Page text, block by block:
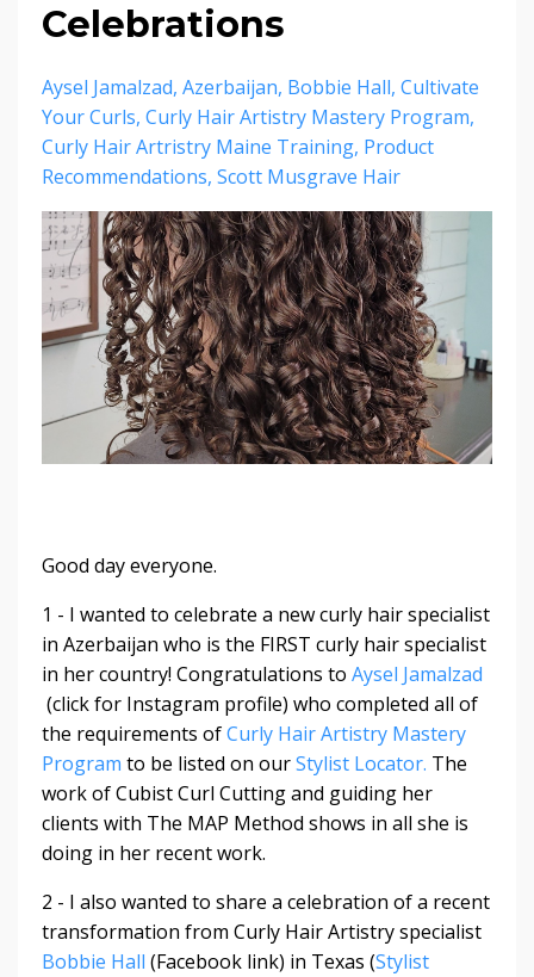
Celebrations
Aysel Jamalzad Azerbaijan Bobbie Hall Cultivate
Your Curls Curly Hair Artistry Mastery Program
Curly Hair Artristry Maine Training Product
Recommendations Scott Musgrave Hair
Good day everyone.
1 - I wanted to celebrate a new curly hair specialist
in Azerbaijan who is the FIRST curly hair specialist
in her country! Congratulations to Aysel Jamalzad
(click for Instagram profile) who completed all of
the requirements ofCurly Hair Artistry Mastery
Program to be listed on ourStylist Locator. The
work of Cubist Curl Cutting and guiding her
clients with The MAP Method shows in all she is
doing in her recent work.
2 - I also wanted to share a celebration of a recent
transformation from Curly Hair Artistry specialist
Bobbie Hall (Facebook link) in Texas (Stylist